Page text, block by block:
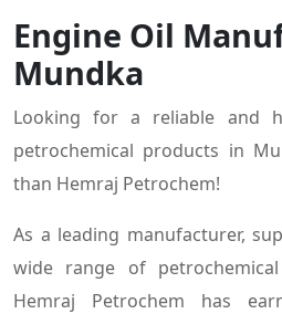
Engine Oil
Mundka
Looking for a reliable and
petrochemical products in
than Hemraj Petrochem!
As a leading manufacturer,
wide range of
Hemraj Petrochem has